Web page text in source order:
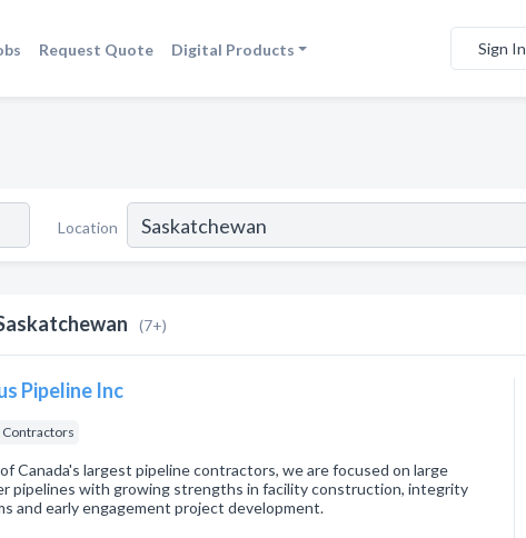
Request Quote Digital Products Sign In
Location
(7+)
Pipeline Inc
Contractors
Canada's largest pipeline contractors, we are focused on large
pipelines with growing strengths in facility construction, integrity
and early engagement project development.